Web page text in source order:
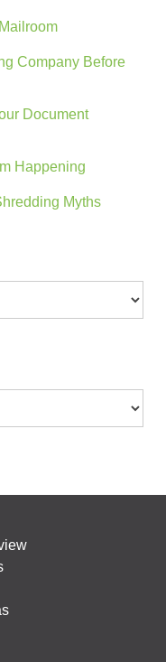
Company Before
Document
Happening
Myths